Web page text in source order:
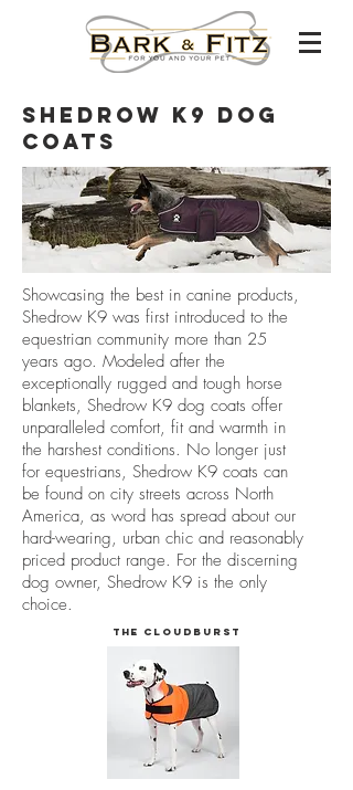
shedrow K9 Dog
Coats
Showcasing the best in canine products,
Shedrow K9 was first introduced to the
equestrian community more than 25
years ago. Modeled after the
exceptionally rugged and tough horse
blankets, Shedrow K9 dog coats offer
unparalleled comfort, fit and warmth in
the harshest conditions. No longer just
for equestrians, Shedrow K9 coats can
be found on city streets across North
America, as word has spread about our
hard-wearing, urban chic and reasonably
priced product range. For the discerning
dog owner, Shedrow K9 is the only
choice.
The Cloudburst